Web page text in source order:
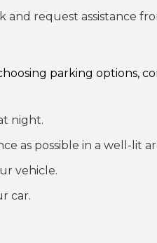
request assistance
parking options,
night.
as possible in a well-lit
vehicle.
car.